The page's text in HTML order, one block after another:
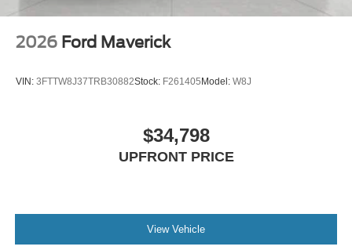
2026 Ford Maverick
VIN: 3FTTW8J37TRB30882Stock: F261405Model: W8J
$34,798
UPFRONT PRICE
View Vehicle